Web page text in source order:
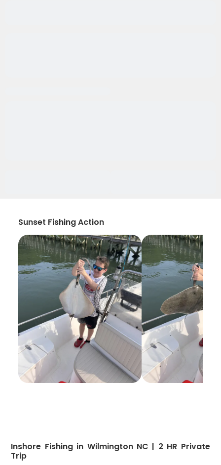
Sunset Fishing Action
Inshore Fishing in Wilmington NC | 2 HR Private
Trip